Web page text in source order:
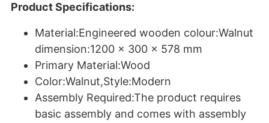
Product Specifications:
Material:Engineered wooden colour:Walnut
dimension:1200 x 300 x 578 mm
Primary Material:Wood
Color:Walnut,Style:Modern
Assembly Required:The product requires
basic assembly and comes with assembly